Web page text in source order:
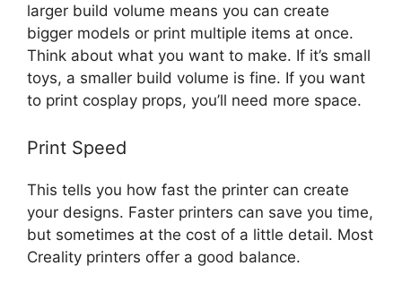
larger build volume means you can create
bigger models or print multiple items at once.
Think about what you want to make. If it’s small
toys, a smaller build volume is fine. If you want
to print cosplay props, you’ll need more space.
Print Speed
This tells you how fast the printer can create
your designs. Faster printers can save you time,
but sometimes at the cost of a little detail. Most
Creality printers offer a good balance.